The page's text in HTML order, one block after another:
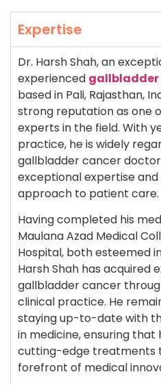
Expertise
Dr. Harsh Shah, an
experienced gallbladder
based in Pali, Rajasthan,
strong reputation as one
experts in the field. With
practice, he is widely
gallbladder cancer doctor
exceptional expertise
approach to patient care.
Having completed his
Maulana Azad Medical
Hospital, both esteemed
Harsh Shah has acquired
gallbladder cancer
clinical practice. He
staying up-to-date with
in medicine, ensuring
cutting-edge treatments
forefront of medical